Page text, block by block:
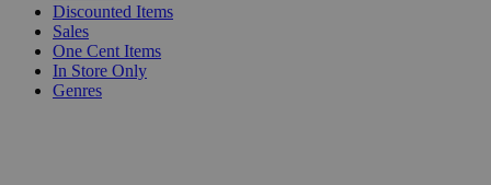
Discounted Items
Sales
One Cent Items
In Store Only
Genres